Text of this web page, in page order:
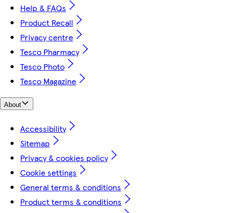
Help & FAQs
Product Recall
Privacy centre
Tesco Pharmacy
Tesco Photo
Tesco Magazine
About
Accessibility
Sitemap
Privacy & cookies policy
Cookie settings
General terms & conditions
Product terms & conditions